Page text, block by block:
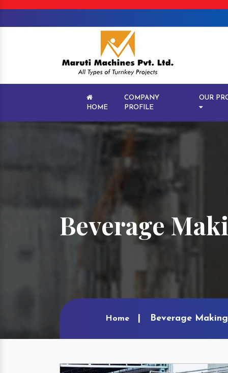
HOME
COMPANY
PROFILE
OUR
Beverage
Home Beverage